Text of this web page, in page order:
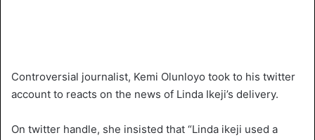
Controversial journalist, Kemi Olunloyo took to his twitter
account to reacts on the news of Linda Ikeji’s delivery.
On twitter handle, she insisted that “Linda ikeji used a